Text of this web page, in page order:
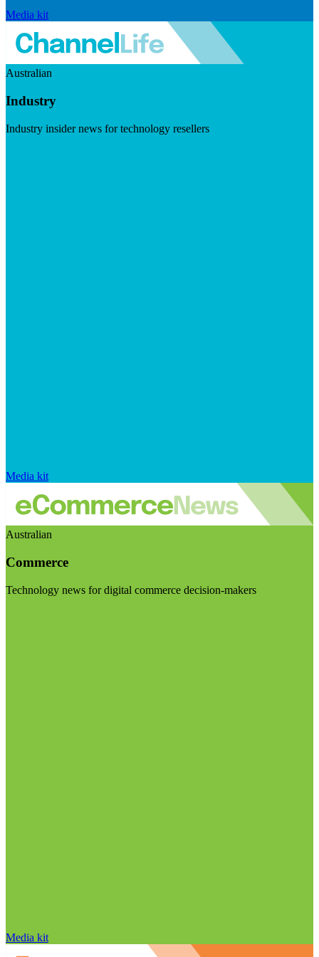
Media kit
Australian
Industry
Industry insider news for technology resellers
Media kit
Australian
Commerce
Technology news for digital commerce decision-makers
Media kit